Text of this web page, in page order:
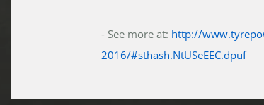
- See more at: http://
2016/#sthash.NtUSeEEC.dpuf